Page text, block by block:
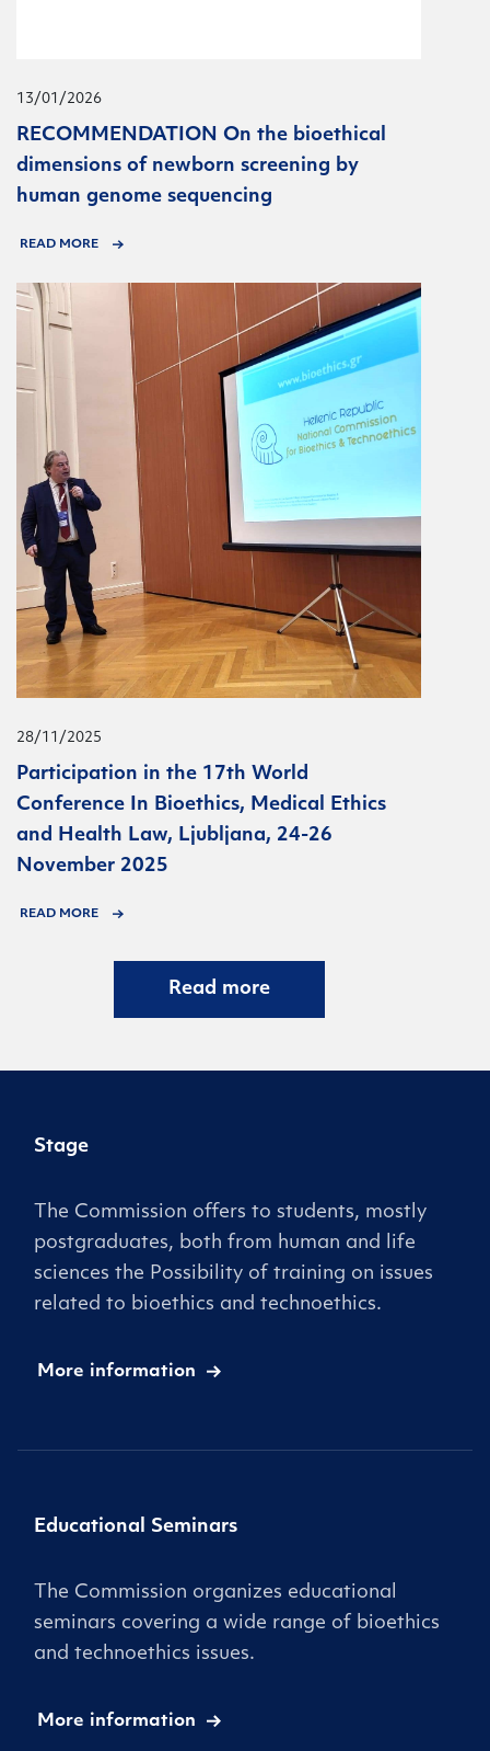
13/01/2026
RECOMMENDATION On the bioethical
dimensions of newborn screening by
human genome sequencing
READ MORE
28/11/2025
Participation in the 17th World
Conference In Bioethics, Medical Ethics
and Health Law, Ljubljana, 24-26
November 2025
READ MORE
Read more
Stage
The Commission offers to students, mostly
postgraduates, both from human and life
sciences the Possibility of training on issues
related to bioethics and technoethics.
More information
Educational Seminars
The Commission organizes educational
seminars covering a wide range of bioethics
and technoethics issues.
More information